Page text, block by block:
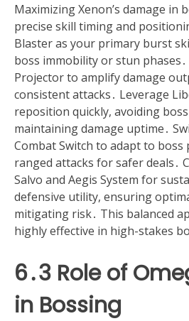
Maximizing Xenon’s damage in
precise skill timing and
Blaster as your primary burst
boss immobility or stun
Projector to amplify damage
consistent attacks․ Leverage
reposition quickly, avoiding
maintaining damage uptime․
Combat Switch to adapt to
ranged attacks for safer deals․
Salvo and Aegis System for
defensive utility, ensuring
mitigating risk․ This balanced
highly effective in high-stakes
6․3 Role of
in Bossing